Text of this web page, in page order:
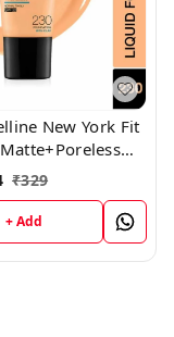
New York Fit
Tube,
₹329
+ Add